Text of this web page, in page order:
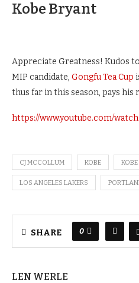
Kobe Bryant
Appreciate Greatness! Kudos
MIP candidate, Gongfu Tea Cup
thus far in this season, pays his
https://www.youtube.com/
CJ MCCOLLUM KOBE
LOS ANGELES LAKERS
SHARE 0
LEN WERLE